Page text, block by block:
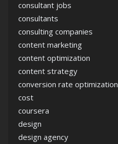
consultant jobs
consultants
consulting companies
content marketing
content optimization
content strategy
conversion rate optimization
cost
coursera
design
design agency